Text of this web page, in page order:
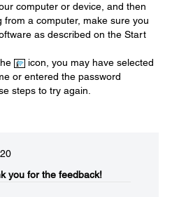
computer or device, and then
from a computer, make sure you
as described on the Start
icon, you may have selected
or entered the password
steps to try again.
you for the feedback!